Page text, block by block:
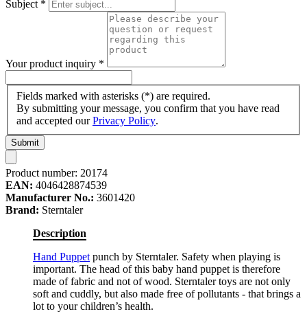
Subject *
Your product inquiry *
Fields marked with asterisks (*) are required.
By submitting your message, you confirm that you have read
and accepted ourPrivacy Policy.
Submit
Product number: 20174
EAN: 4046428874539
Manufacturer No.: 3601420
Brand: Sterntaler
Description
Hand Puppet punch by Sterntaler. Safety when playing is
important. The head of this baby hand puppet is therefore
made of fabric and not of wood. Sterntaler toys are not only
soft and cuddly, but also made free of pollutants - that brings a
lot to your children’s health.